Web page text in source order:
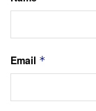
Email *